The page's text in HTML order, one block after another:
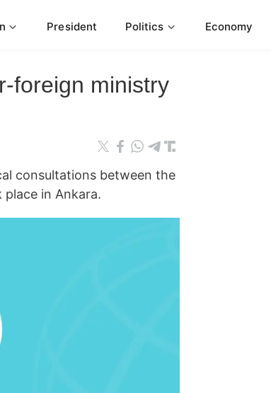
President Politics Economy
foreign ministry
consultations between the
in Ankara.